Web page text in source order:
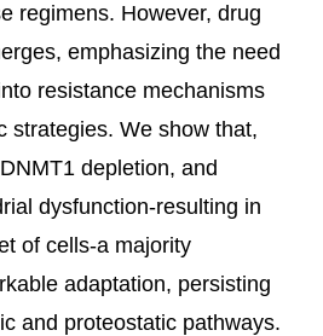
regimens. However, drug
emphasizing the need
resistance mechanisms
strategies. We show that,
depletion, and
dysfunction-resulting in
of cells-a majority
adaptation, persisting
and proteostatic pathways.